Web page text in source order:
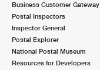
Business Customer Gateway
Postal Inspectors
Inspector General
Postal Explorer
National Postal Museum
Resources for Developers